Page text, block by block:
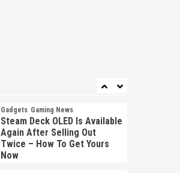
Gadgets Gaming News
Steam Deck OLED Is Available
Again After Selling Out
Twice – How To Get Yours
Now